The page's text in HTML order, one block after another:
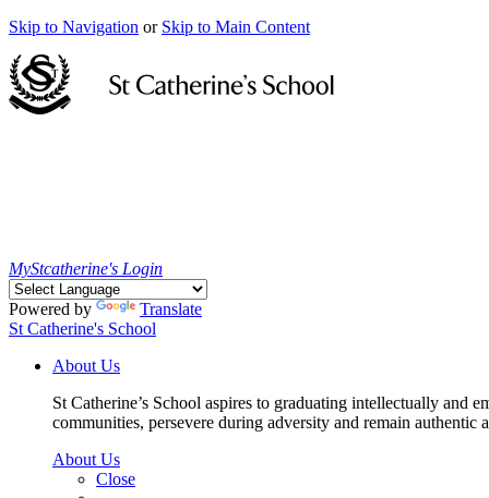
Skip to Navigation or Skip to Main Content
MyStcatherine's Login
Powered by
Translate
St Catherine's School
About Us
St Catherine’s School aspires to graduating intellectually
communities, persevere during adversity and remain authentic
About Us
Close